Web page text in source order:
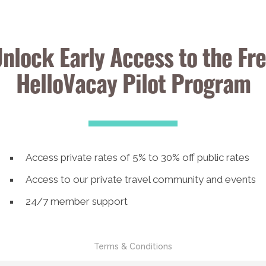
Early Access to the
HelloVacay Pilot Program
Access private rates of 5% to 30% off public rates
Access to our private travel community and events
24/7 member support
Terms & Conditions